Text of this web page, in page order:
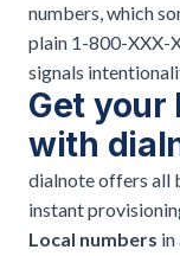
numbers, which
plain 1-800-XXX-
signals
Get your
with
dialnoteoffers all
instant
Local numbers in